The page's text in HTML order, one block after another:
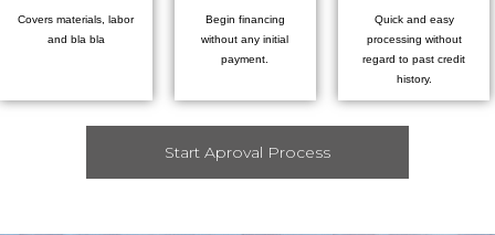
Covers materials, labor
and bla bla
Begin financing
without any initial
payment.
Quick and easy
processing without
regard to past credit
history.
Start Aproval Process